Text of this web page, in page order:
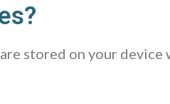
stored on your device